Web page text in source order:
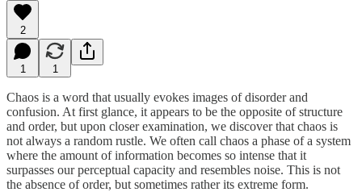
2
1 1
Chaos is a word that usually evokes images of disorder and
confusion. At first glance, it appears to be the opposite of structure
and order, but upon closer examination, we discover that chaos is
not always a random rustle. We often call chaos a phase of a system
where the amount of information becomes so intense that it
surpasses our perceptual capacity and resembles noise. This is not
the absence of order, but sometimes rather its extreme form.